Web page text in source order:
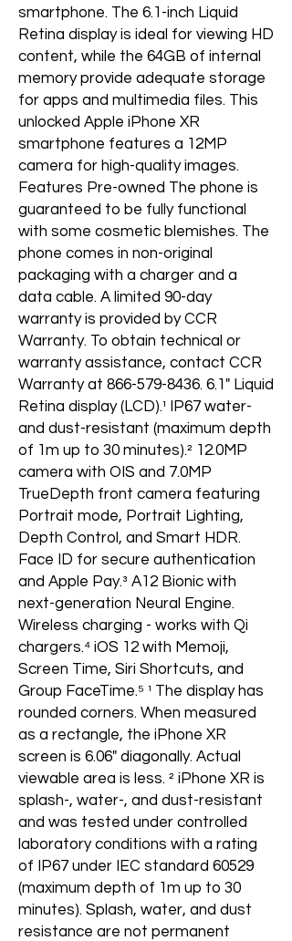
smartphone. The 6.1-inch Liquid
Retina display is ideal for viewing HD
content, while the 64GB of internal
memory provide adequate storage
for apps and multimedia files. This
unlocked Apple iPhone XR
smartphone features a 12MP
camera for high-quality images.
Features Pre-owned The phone is
guaranteed to be fully functional
with some cosmetic blemishes. The
phone comes in non-original
packaging with a charger and a
data cable. A limited 90-day
warranty is provided by CCR
Warranty. To obtain technical or
warranty assistance, contact CCR
Warranty at 866-579-8436. 6.1" Liquid
Retina display (LCD).¹ IP67 water-
and dust-resistant (maximum depth
of 1m up to 30 minutes).² 12.0MP
camera with OIS and 7.0MP
TrueDepth front camera featuring
Portrait mode, Portrait Lighting,
Depth Control, and Smart HDR.
Face ID for secure authentication
and Apple Pay.³ A12 Bionic with
next-generation Neural Engine.
Wireless charging - works with Qi
chargers.⁴ iOS 12 with Memoji,
Screen Time, Siri Shortcuts, and
Group FaceTime.⁵ ¹ The display has
rounded corners. When measured
as a rectangle, the iPhone XR
screen is 6.06" diagonally. Actual
viewable area is less. ² iPhone XR is
splash-, water-, and dust-resistant
and was tested under controlled
laboratory conditions with a rating
of IP67 under IEC standard 60529
(maximum depth of 1m up to 30
minutes). Splash, water, and dust
resistance are not permanent